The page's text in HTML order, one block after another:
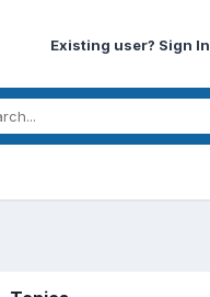
Existing user? Sign In